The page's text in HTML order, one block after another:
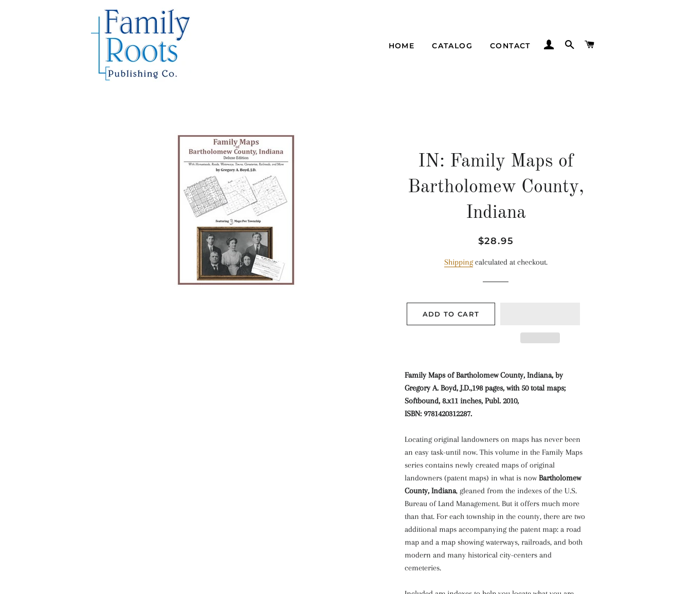
HOME CATALOG CONTACT LOG INSEARCH
IN: Family Maps of
Bartholomew County,
Indiana
Regular
Sale
$28.95
Shippingcalculated at checkout.
ADD TO CART
Family Maps of Bartholomew County, Indiana, by
Gregory A. Boyd, J.D.,198 pages, with 50 total maps;
Softbound, 8.x11 inches, Publ. 2010,
ISBN: 9781420312287.
Locating original landowners on maps has never been
an easy task-until now. This volume in the Family Maps
series contains newly created maps of original
landowners (patent maps) in what is nowBartholomew
County, Indiana, gleaned from the indexes of the U.S.
Bureau of Land Management. But it offers much more
than that. For each township in the county, there are two
additional maps accompanying the patent map: a road
map and a map showing waterways, railroads, and both
modern and many historical city-centers and
cemeteries.